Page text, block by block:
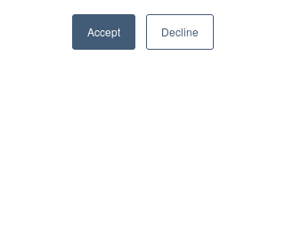
Accept Decline
Brilliant Editor's